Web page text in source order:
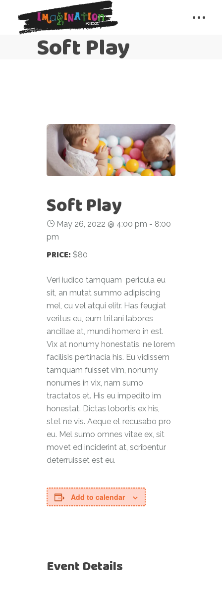
Soft Play
Soft Play
May 26, 2022 @ 4:00 pm - 8:00
pm
PRICE: $80
Veri iudico tamquam pericula eu
sit, an mutat summo adipiscing
mel, cu vel atqui elitr. Has feugiat
veritus eu, eum tritani labores
ancillae at, mundi homero in est.
Vix at nonumy honestatis, ne lorem
facilisis pertinacia his. Eu vidissem
tamquam fuisset vim, nonumy
nonumes in vix, nam sumo
tractatos et. His eu impedito im
honestat. Dictas lobortis ex his,
stet ne vis. Aeque et recusabo pro
eu. Mel sumo omnes vitae ex, sit
movet ed inciderint at, scribentur
deterruisset est eu.
Add to calendar
Event Details